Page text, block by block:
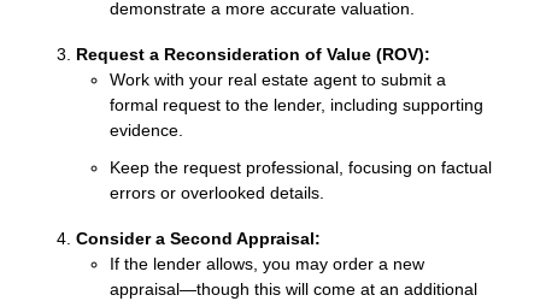
demonstrate a more accurate valuation.
Request a Reconsideration of Value (ROV):
Work with your real estate agent to submit a
formal request to the lender, including supporting
evidence.
Keep the request professional, focusing on factual
errors or overlooked details.
Consider a Second Appraisal:
If the lender allows, you may order a new
appraisal—though this will come at an additional